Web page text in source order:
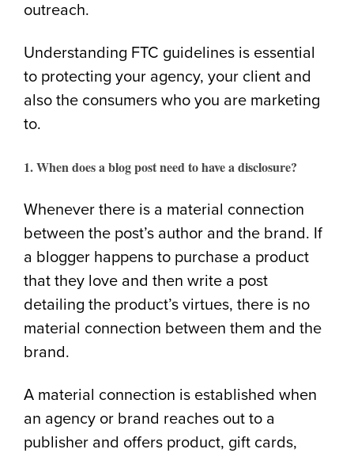
outreach.
Understanding FTC guidelines is essential
to protecting your agency, your client and
also the consumers who you are marketing
to.
1. When does a blog post need to have a disclosure?
Whenever there is a material connection
between the post’s author and the brand. If
a blogger happens to purchase a product
that they love and then write a post
detailing the product’s virtues, there is no
material connection between them and the
brand.
A material connection is established when
an agency or brand reaches out to a
publisher and offers product, gift cards,